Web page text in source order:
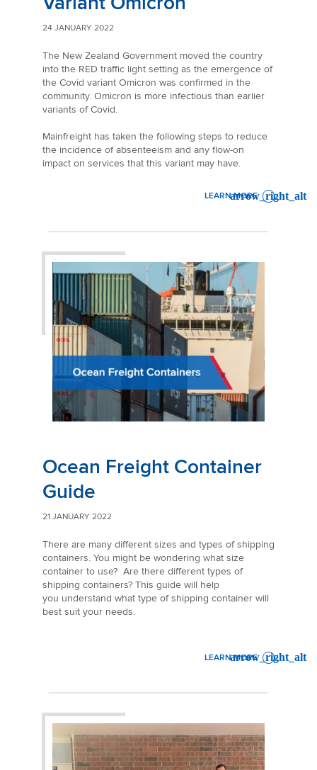
24 JANUARY 2022
The New Zealand Government moved the country
into the RED traffic light setting as the emergence of
the Covid variant Omicron was confirmed in the
community. Omicron is more infectious than earlier
variants of Covid.
Mainfreight has taken the following steps to reduce
the incidence of absenteeism and any flow-on
impact on services that this variant may have.
LEARN MORE
: NEW ZEALAND SERVICE
Ocean Freight Container
Guide
21 JANUARY 2022
There are many different sizes and types of shipping
containers. You might be wondering what size
container to use? Are there different types of
shipping containers? This guide will help
you understand what type of shipping container will
best suit your needs.
LEARN MORE
: OCEAN FREIGHT